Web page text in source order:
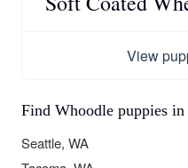
View
Find Whoodle puppies
Seattle, WA